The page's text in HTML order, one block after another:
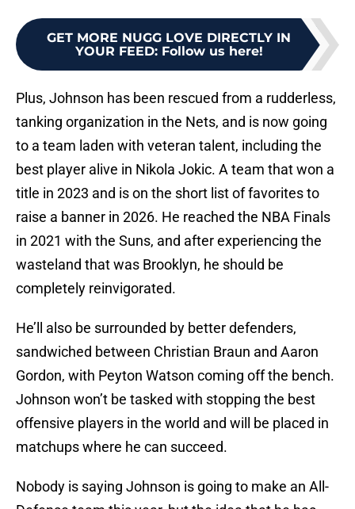
GET MORE NUGG LOVE DIRECTLY IN
YOUR FEED: Follow us here!
Plus, Johnson has been rescued from a rudderless,
tanking organization in the Nets, and is now going
to a team laden with veteran talent, including the
best player alive in Nikola Jokic. A team that won a
title in 2023 and is on the short list of favorites to
raise a banner in 2026. He reached the NBA Finals
in 2021 with the Suns, and after experiencing the
wasteland that was Brooklyn, he should be
completely reinvigorated.
He’ll also be surrounded by better defenders,
sandwiched between Christian Braun and Aaron
Gordon, with Peyton Watson coming off the bench.
Johnson won’t be tasked with stopping the best
offensive players in the world and will be placed in
matchups where he can succeed.
Nobody is saying Johnson is going to make an All-